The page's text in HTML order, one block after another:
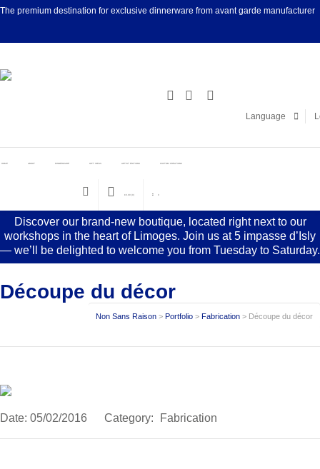
The premium destination for exclusive dinnerware from avant garde manufacturer
Language
HOME ABOUT DINNERWARE GIFT IDEAS ARTIST EDITIONS CUSTOM CREATIONS
€0.00 (0) 0
Discover our brand-new boutique, located right next to our
workshops in the heart of Limoges. Join us at 5 impasse d’Isly
— we’ll be delighted to welcome you from Tuesday to Saturday.
Découpe du décor
Non Sans Raison > Portfolio > Fabrication > Découpe du décor
Date: 05/02/2016 Category: Fabrication